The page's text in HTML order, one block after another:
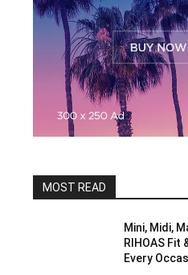
MOST READ
Mini, Midi,
RIHOAS Fit
Every